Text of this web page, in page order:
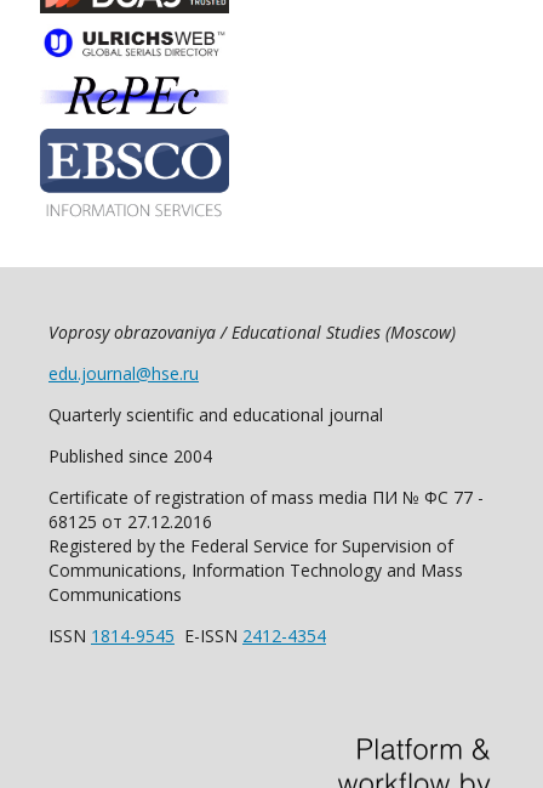
Voprosy obrazovaniya / Educational Studies (Moscow)
edu.journal@hse.ru
Quarterly scientific and educational journal
Published since 2004
Certificate of registration of mass media ПИ № ФС 77 -
68125 от 27.12.2016
Registered by the Federal Service for Supervision of
Communications, Information Technology and Mass
Communications
ISSN 1814-9545 E-ISSN 2412-4354